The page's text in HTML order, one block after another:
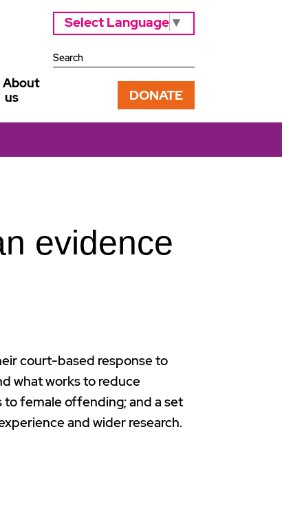
About
us
Select Language ▼
DONATE
evidence
court-based response to
what works to reduce
female offending; and a set
and wider research.